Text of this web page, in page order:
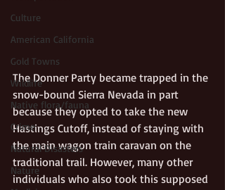
Culture
American California
Gold Towns
Wildlife
Native flora/fauna
Crime
Natural Disasters
Nature
The Donner Party became trapped in the
snow-bound Sierra Nevada in part
because they opted to take the new
Hastings Cutoff, instead of staying with
the main wagon train caravan on the
traditional trail. However, many other
individuals who also took this supposed